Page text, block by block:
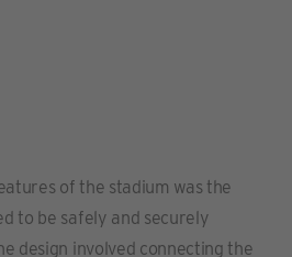
of the stadium was the
to be safely and securely
design involved connecting the